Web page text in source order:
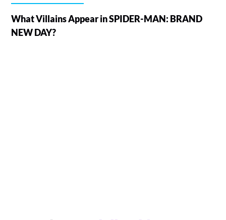
What Villains Appear in SPIDER-MAN: BRAND
NEW DAY?